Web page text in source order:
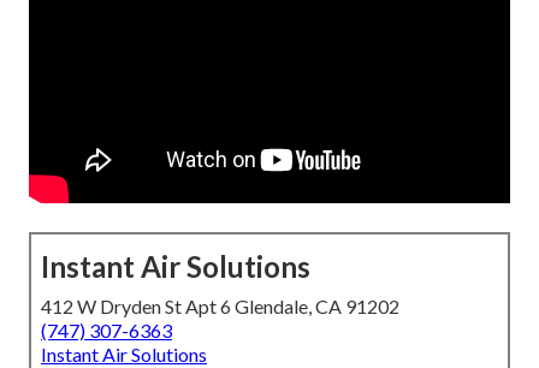
Instant Air Solutions
412 W Dryden St Apt 6 Glendale, CA 91202
(747) 307-6363
Instant Air Solutions